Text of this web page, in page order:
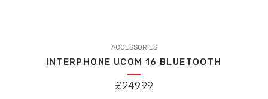
ACCESSORIES
INTERPHONE UCOM 16 BLUETOOTH
£249.99